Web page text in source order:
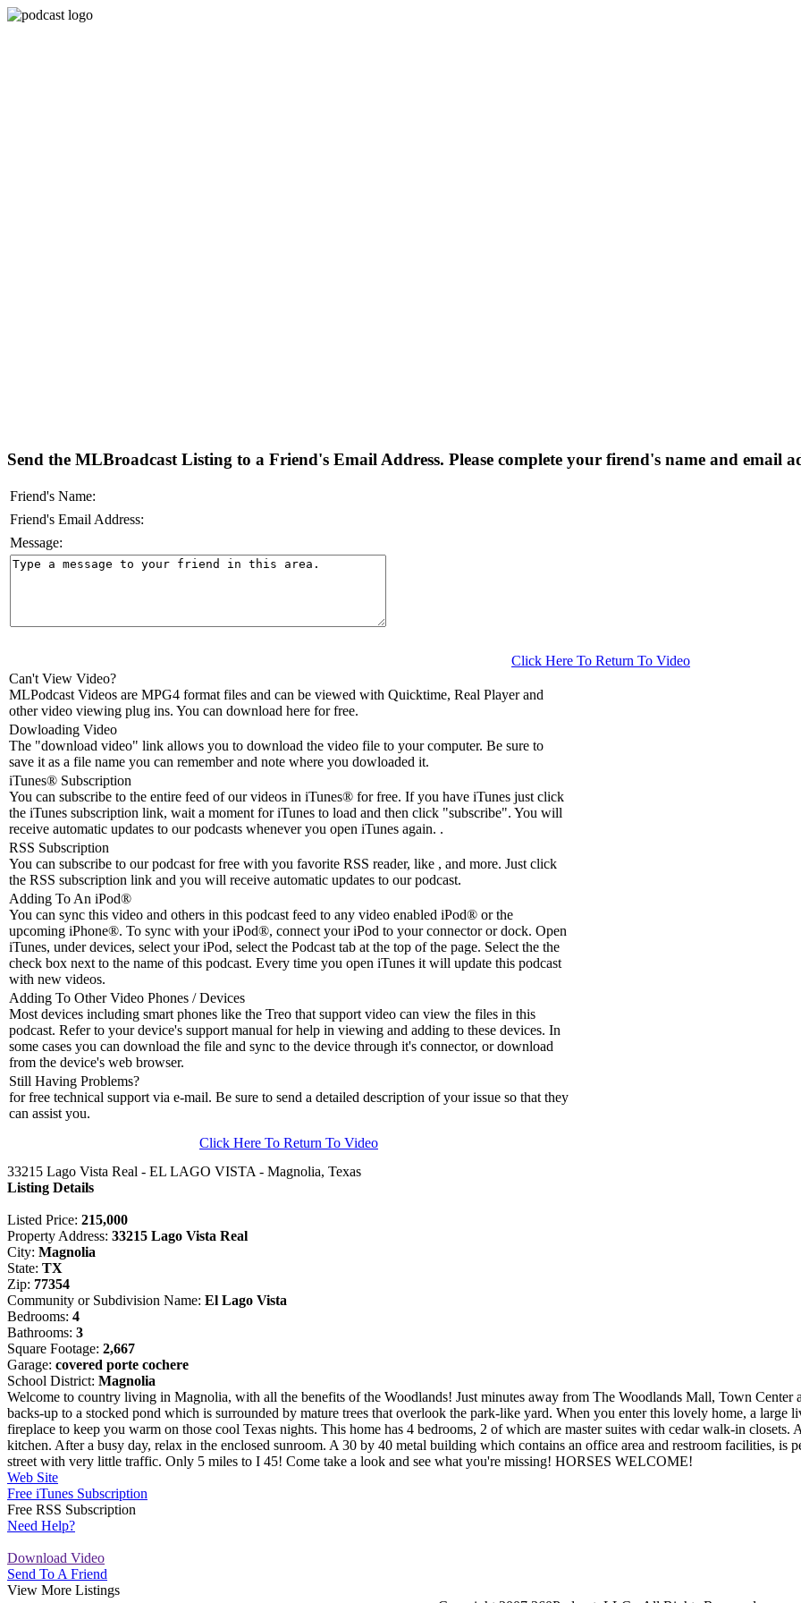
Send the MLBroadcast Listing to a Friend's Email Address. Please complete your firend's name and email
Friend's Name:
Friend's Email Address:
Message:
Click Here To Return To Video
Can't View Video?
MLPodcast Videos are MPG4 format files and can be viewed with Quicktime, Real Player and
other video viewing plug ins. You can download here for free.
Dowloading Video
The "download video" link allows you to download the video file to your computer. Be sure to
save it as a file name you can remember and note where you dowloaded it.
iTunes® Subscription
You can subscribe to the entire feed of our videos in iTunes® for free. If you have iTunes just click
the iTunes subscription link, wait a moment for iTunes to load and then click "subscribe". You will
receive automatic updates to our podcasts whenever you open iTunes again. .
RSS Subscription
You can subscribe to our podcast for free with you favorite RSS reader, like , and more. Just click
the RSS subscription link and you will receive automatic updates to our podcast.
Adding To An iPod®
You can sync this video and others in this podcast feed to any video enabled iPod® or the
upcoming iPhone®. To sync with your iPod®, connect your iPod to your connector or dock. Open
iTunes, under devices, select your iPod, select the Podcast tab at the top of the page. Select the the
check box next to the name of this podcast. Every time you open iTunes it will update this podcast
with new videos.
Adding To Other Video Phones / Devices
Most devices including smart phones like the Treo that support video can view the files in this
podcast. Refer to your device's support manual for help in viewing and adding to these devices. In
some cases you can download the file and sync to the device through it's connector, or download
from the device's web browser.
Still Having Problems?
for free technical support via e-mail. Be sure to send a detailed description of your issue so that they
can assist you.
Click Here To Return To Video
33215 Lago Vista Real - EL LAGO VISTA - Magnolia, Texas
Listing Details
Listed Price: 215,000
Property Address: 33215 Lago Vista Real
City: Magnolia
State: TX
Zip: 77354
Community or Subdivision Name: El Lago Vista
Bedrooms: 4
Bathrooms: 3
Square Footage: 2,667
Garage: covered porte cochere
School District: Magnolia
Welcome to country living in Magnolia, with all the benefits of the Woodlands! Just minutes away from The Woodlands Mall, Town Center
backs-up to a stocked pond which is surrounded by mature trees that overlook the park-like yard. When you enter this lovely home, a large
fireplace to keep you warm on those cool Texas nights. This home has 4 bedrooms, 2 of which are master suites with cedar walk-in
kitchen. After a busy day, relax in the enclosed sunroom. A 30 by 40 metal building which contains an office area and restroom facilities, is
street with very little traffic. Only 5 miles to I 45! Come take a look and see what you're missing! HORSES WELCOME!
Web Site
Free iTunes Subscription
Free RSS Subscription
Need Help?
Download Video
Send To A Friend
View More Listings